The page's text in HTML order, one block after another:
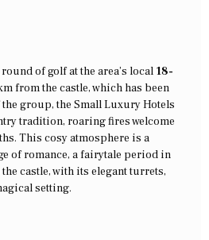
of golf at the area’s local 18-
from the castle, which has been
group, the Small Luxury Hotels
tradition, roaring fires welcome
This cosy atmosphere is a
of romance, a fairytale period in
castle, with its elegant turrets,
setting.